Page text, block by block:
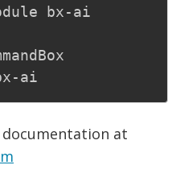
bx-ai
at